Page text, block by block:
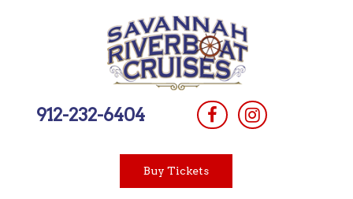
912-232-6404
Buy Tickets